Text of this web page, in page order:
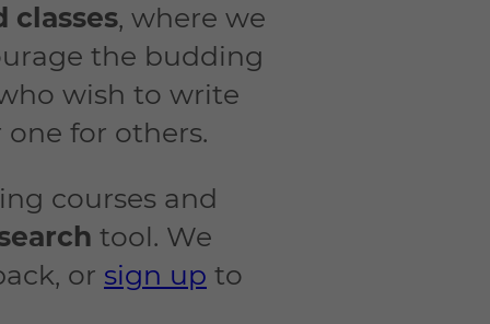
classes, where we
the budding
wish to write
for others.
courses and
tool. We
or sign up to